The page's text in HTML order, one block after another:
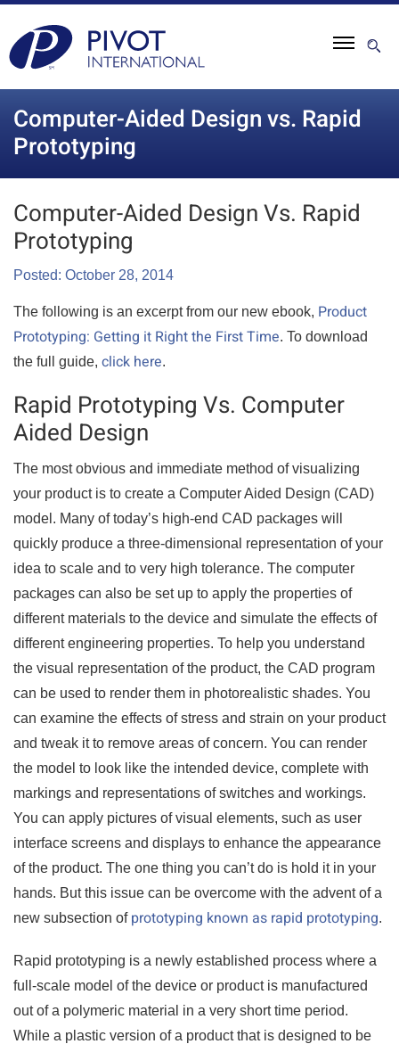
Computer-Aided Design vs. Rapid
Prototyping
Computer-Aided Design Vs. Rapid
Prototyping
Posted: October 28, 2014
The following is an excerpt from our new ebook, Product
Prototyping: Getting it Right the First Time. To download
the full guide, click here.
Rapid Prototyping Vs. Computer
Aided Design
The most obvious and immediate method of visualizing
your product is to create a Computer Aided Design (CAD)
model. Many of today’s high-end CAD packages will
quickly produce a three-dimensional representation of your
idea to scale and to very high tolerance. The computer
packages can also be set up to apply the properties of
different materials to the device and simulate the effects of
different engineering properties. To help you understand
the visual representation of the product, the CAD program
can be used to render them in photorealistic shades. You
can examine the effects of stress and strain on your product
and tweak it to remove areas of concern. You can render
the model to look like the intended device, complete with
markings and representations of switches and workings.
You can apply pictures of visual elements, such as user
interface screens and displays to enhance the appearance
of the product. The one thing you can’t do is hold it in your
hands. But this issue can be overcome with the advent of a
new subsection of prototyping known as rapid prototyping.
Rapid prototyping is a newly established process where a
full-scale model of the device or product is manufactured
out of a polymeric material in a very short time period.
While a plastic version of a product that is designed to be